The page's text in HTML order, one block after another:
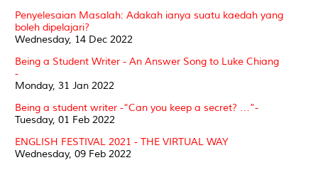
Penyelesaian Masalah: Adakah ianya suatu kaedah yang
boleh dipelajari?
Wednesday, 14 Dec 2022
Being a Student Writer - An Answer Song to Luke Chiang
-
Monday, 31 Jan 2022
Being a student writer -“Can you keep a secret? …”-
Tuesday, 01 Feb 2022
ENGLISH FESTIVAL 2021 - THE VIRTUAL WAY
Wednesday, 09 Feb 2022